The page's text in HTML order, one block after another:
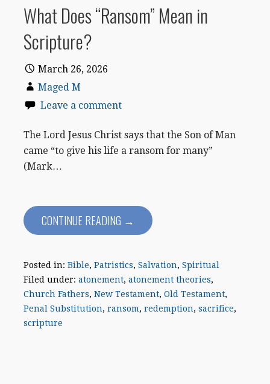
What Does “Ransom” Mean in
Scripture?
March 26, 2026
Maged M
Leave a comment
The Lord Jesus Christ says that the Son of Man
came “to give his life a ransom for many”
(Mark…
CONTINUE READING →
Posted in: Bible, Patristics, Salvation, Spiritual
Filed under: atonement, atonement theories,
Church Fathers, New Testament, Old Testament,
Penal Substitution, ransom, redemption, sacrifice,
scripture